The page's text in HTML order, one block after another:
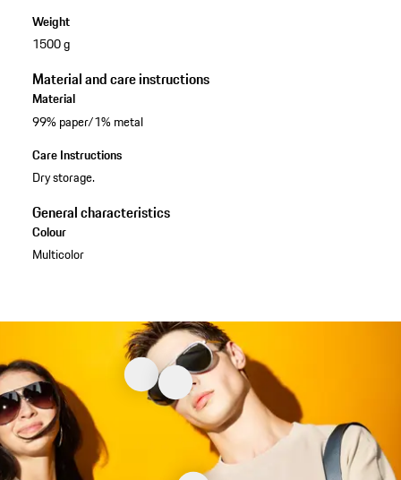
Weight
1500 g
Material and care instructions
Material
99% paper/1% metal
Care Instructions
Dry storage.
General characteristics
Colour
Multicolor